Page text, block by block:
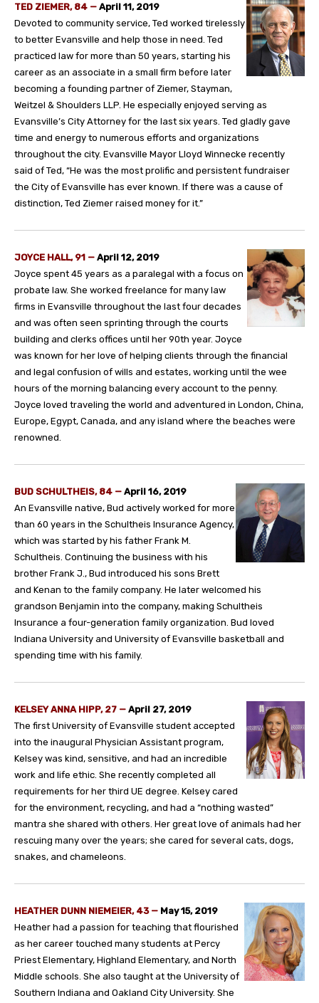
TED ZIEMER, 84 — April 11, 2019
Devoted to community service, Ted worked tirelessly
to better Evansville and help those in need. Ted
practiced law for more than 50 years, starting his
career as an associate in a small firm before later
becoming a founding partner of Ziemer, Stayman,
Weitzel & Shoulders LLP. He especially enjoyed serving as
Evansville’s City Attorney for the last six years. Ted gladly gave
time and energy to numerous efforts and organizations
throughout the city. Evansville Mayor Lloyd Winnecke recently
said of Ted, “He was the most prolific and persistent fundraiser
the City of Evansville has ever known. If there was a cause of
distinction, Ted Ziemer raised money for it.”
JOYCE HALL, 91 — April 12, 2019
Joyce spent 45 years as a paralegal with a focus on
probate law. She worked freelance for many law
firms in Evansville throughout the last four decades
and was often seen sprinting through the courts
building and clerks offices until her 90th year. Joyce
was known for her love of helping clients through the financial
and legal confusion of wills and estates, working until the wee
hours of the morning balancing every account to the penny.
Joyce loved traveling the world and adventured in London, China,
Europe, Egypt, Canada, and any island where the beaches were
renowned.
BUD SCHULTHEIS, 84 — April 16, 2019
An Evansville native, Bud actively worked for more
than 60 years in the Schultheis Insurance Agency,
which was started by his father Frank M.
Schultheis. Continuing the business with his
brother Frank J., Bud introduced his sons Brett
and Kenan to the family company. He later welcomed his
grandson Benjamin into the company, making Schultheis
Insurance a four-generation family organization. Bud loved
Indiana University and University of Evansville basketball and
spending time with his family.
KELSEY ANNA HIPP, 27 — April 27, 2019
The first University of Evansville student accepted
into the inaugural Physician Assistant program,
Kelsey was kind, sensitive, and had an incredible
work and life ethic. She recently completed all
requirements for her third UE degree. Kelsey cared
for the environment, recycling, and had a “nothing wasted”
mantra she shared with others. Her great love of animals had her
rescuing many over the years; she cared for several cats, dogs,
snakes, and chameleons.
HEATHER DUNN NIEMEIER, 43 — May 15, 2019
Heather had a passion for teaching that flourished
as her career touched many students at Percy
Priest Elementary, Highland Elementary, and North
Middle schools. She also taught at the University of
Southern Indiana and Oakland City University. She